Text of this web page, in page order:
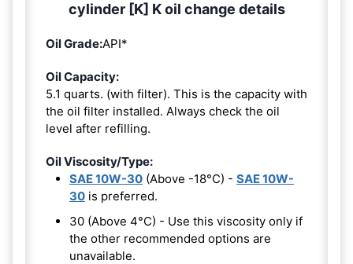
cylinder [K] K oil change details
Oil Grade:API*
Oil Capacity:
5.1 quarts. (with filter). This is the capacity with
the oil filter installed. Always check the oil
level after refilling.
Oil Viscosity/Type:
SAE 10W-30 (Above -18°C) - SAE 10W-
30 is preferred.
30 (Above 4°C) - Use this viscosity only if
the other recommended options are
unavailable.